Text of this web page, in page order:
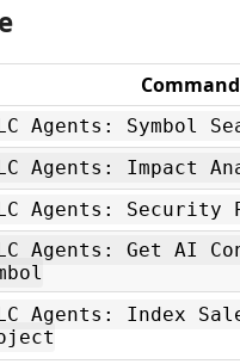
Command
Agents: Symbol
Agents: Impact
Agents: Security
Agents: Get AI
Agents: Index